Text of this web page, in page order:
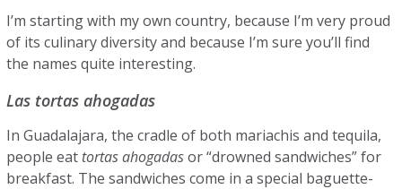
I’m starting with my own country, because I’m very proud
of its culinary diversity and because I’m sure you’ll find
the names quite interesting.
Las tortas ahogadas
In Guadalajara, the cradle of both mariachis and tequila,
people eat tortas ahogadasor “drowned sandwiches” for
breakfast. The sandwiches come in a special baguette-